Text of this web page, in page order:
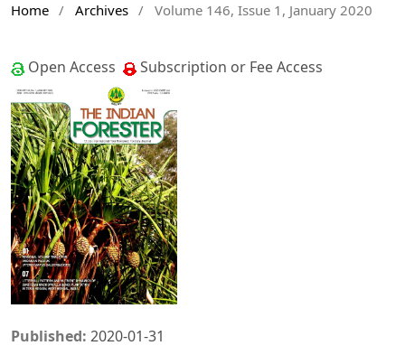
Home / Archives / Volume 146, Issue 1, January 2020
Open Access Subscription or Fee Access
Published: 2020-01-31